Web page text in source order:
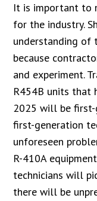
It is important to
for the industry.
understanding of
because
and experiment.
R454B units that
2025 will be first-
first-generation
unforeseen
R-410A
technicians will
there will be